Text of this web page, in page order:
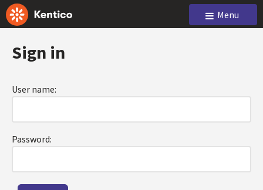
Menu
Sign in
User name:
Password: